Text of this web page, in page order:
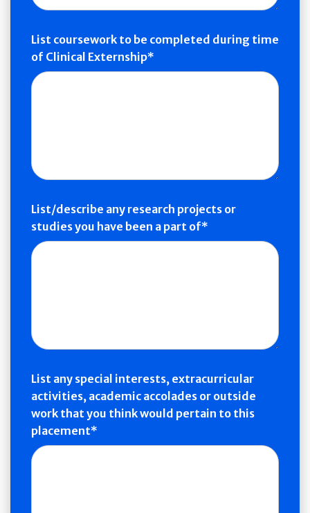
List coursework to be completed during time
of Clinical Externship
List/describe any research projects or
studies you have been a part of
List any special interests, extracurricular
activities, academic accolades or outside
work that you think would pertain to this
placement